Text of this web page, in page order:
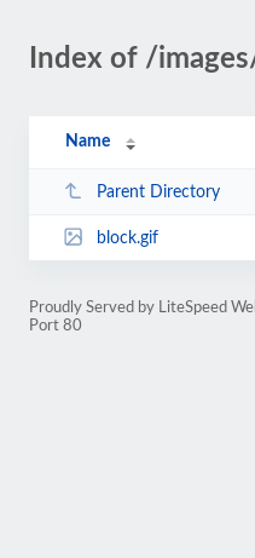
Index of /
Name
Parent Directory
block.gif
Proudly Served by LiteSpeed
Port 80